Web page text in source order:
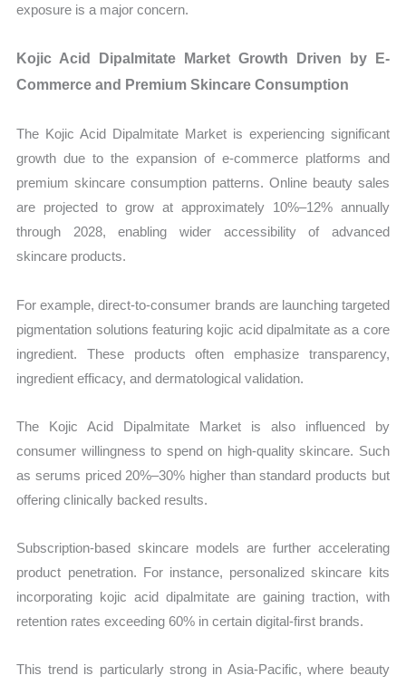
exposure is a major concern.
Kojic Acid Dipalmitate Market Growth Driven by E-
Commerce and Premium Skincare Consumption
The Kojic Acid Dipalmitate Market is experiencing significant
growth due to the expansion of e-commerce platforms and
premium skincare consumption patterns. Online beauty sales
are projected to grow at approximately 10%–12% annually
through 2028, enabling wider accessibility of advanced
skincare products.
For example, direct-to-consumer brands are launching targeted
pigmentation solutions featuring kojic acid dipalmitate as a core
ingredient. These products often emphasize transparency,
ingredient efficacy, and dermatological validation.
The Kojic Acid Dipalmitate Market is also influenced by
consumer willingness to spend on high-quality skincare. Such
as serums priced 20%–30% higher than standard products but
offering clinically backed results.
Subscription-based skincare models are further accelerating
product penetration. For instance, personalized skincare kits
incorporating kojic acid dipalmitate are gaining traction, with
retention rates exceeding 60% in certain digital-first brands.
This trend is particularly strong in Asia-Pacific, where beauty